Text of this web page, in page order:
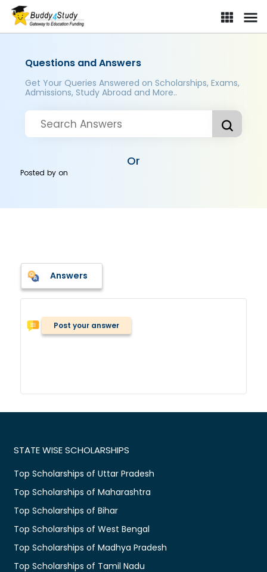
Questions and Answers
Get Your Queries Answered on Scholarships, Exams,
Admissions, Study Abroad and More..
Or
Posted byon
Answers
Post your answer
STATE WISE SCHOLARSHIPS
Top Scholarships of Uttar Pradesh
Top Scholarships of Maharashtra
Top Scholarships of Bihar
Top Scholarships of West Bengal
Top Scholarships of Madhya Pradesh
Top Scholarships of Tamil Nadu